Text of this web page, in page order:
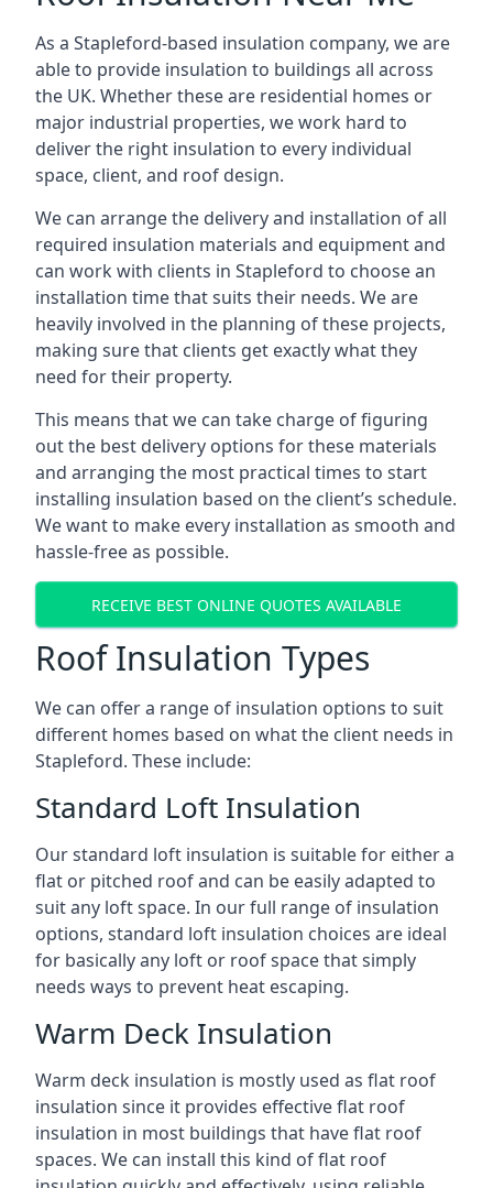
As a Stapleford-based insulation company, we are
able to provide insulation to buildings all across
the UK. Whether these are residential homes or
major industrial properties, we work hard to
deliver the right insulation to every individual
space, client, and roof design.
We can arrange the delivery and installation of all
required insulation materials and equipment and
can work with clients in Stapleford to choose an
installation time that suits their needs. We are
heavily involved in the planning of these projects,
making sure that clients get exactly what they
need for their property.
This means that we can take charge of figuring
out the best delivery options for these materials
and arranging the most practical times to start
installing insulation based on the client’s schedule.
We want to make every installation as smooth and
hassle-free as possible.
RECEIVE BEST ONLINE QUOTES AVAILABLE
Roof Insulation Types
We can offer a range of insulation options to suit
different homes based on what the client needs in
Stapleford. These include:
Standard Loft Insulation
Our standard loft insulation is suitable for either a
flat or pitched roof and can be easily adapted to
suit any loft space. In our full range of insulation
options, standard loft insulation choices are ideal
for basically any loft or roof space that simply
needs ways to prevent heat escaping.
Warm Deck Insulation
Warm deck insulation is mostly used as flat roof
insulation since it provides effective flat roof
insulation in most buildings that have flat roof
spaces. We can install this kind of flat roof